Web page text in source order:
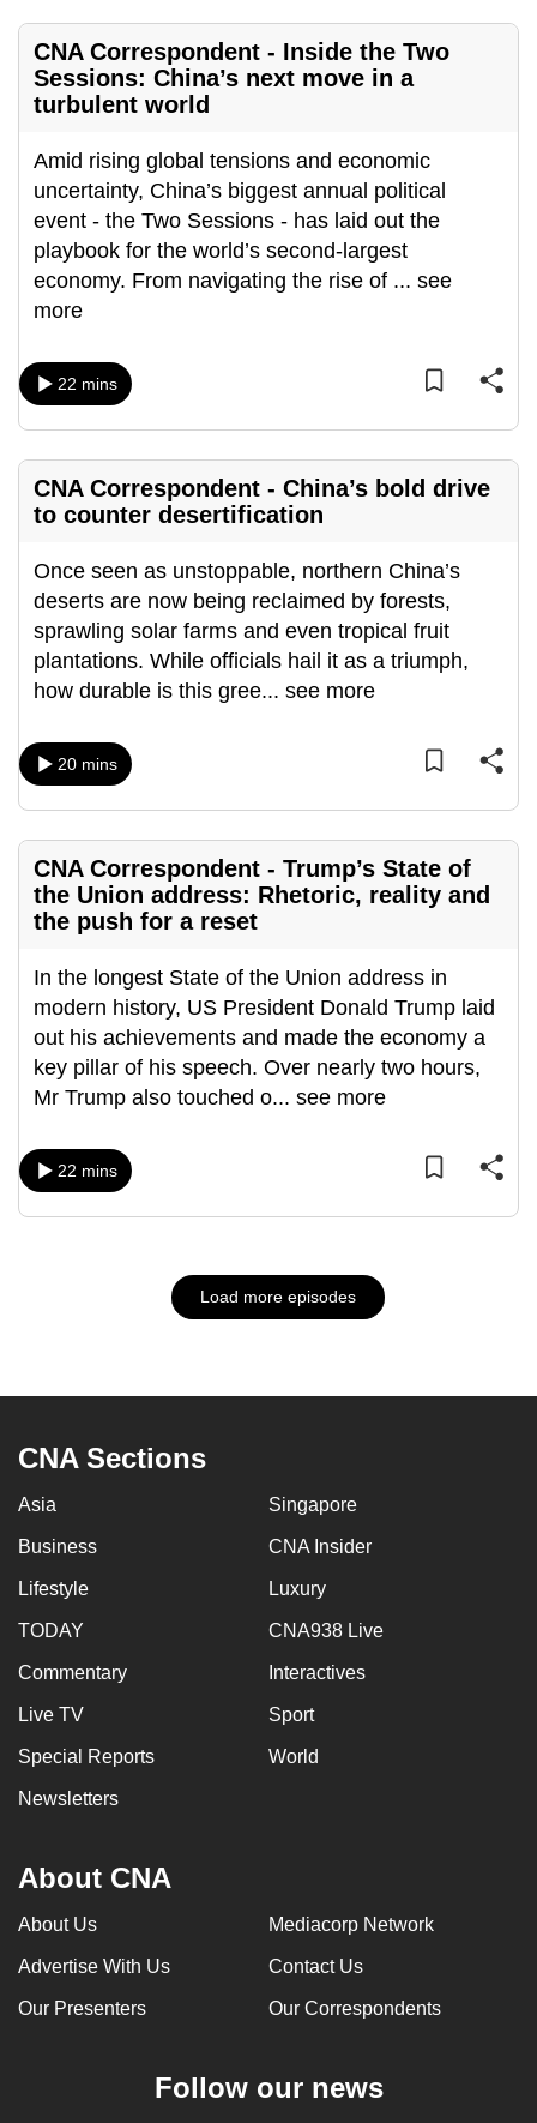
CNA Correspondent - Inside the Two
Sessions: China’s next move in a
turbulent world
Amid rising global tensions and economic
uncertainty, China’s biggest annual political
event - the Two Sessions - has laid out the
playbook for the world’s second-largest
economy. From navigating the rise of ... see
more
22 mins
CNA Correspondent - China’s bold drive
to counter desertification
Once seen as unstoppable, northern China’s
deserts are now being reclaimed by forests,
sprawling solar farms and even tropical fruit
plantations. While officials hail it as a triumph,
how durable is this gree... see more
20 mins
CNA Correspondent - Trump’s State of
the Union address: Rhetoric, reality and
the push for a reset
In the longest State of the Union address in
modern history, US President Donald Trump laid
out his achievements and made the economy a
key pillar of his speech. Over nearly two hours,
Mr Trump also touched o... see more
22 mins
Load more episodes
CNA Sections
Asia Singapore
Business CNA Insider
Lifestyle Luxury
TODAY CNA938 Live
Commentary Interactives
Live TV Sport
Special Reports World
Newsletters
About CNA
About Us Mediacorp Network
Advertise With Us Contact Us
Our Presenters Our Correspondents
Follow our news
app.
Upgraded
still
having
issues?
Contact
us